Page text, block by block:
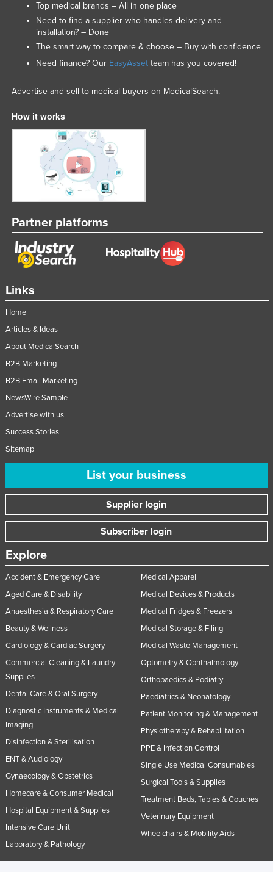
Links
Home
Articles & Ideas
About MedicalSearch
B2B Marketing
B2B Email Marketing
NewsWire Sample
Advertise with us
Success Stories
Sitemap
List your business
Supplier login
Subscriber login
Explore
Accident & Emergency Care
Aged Care & Disability
Anaesthesia & Respiratory Care
Beauty & Wellness
Cardiology & Cardiac Surgery
Commercial Cleaning & Laundry
Supplies
Dental Care & Oral Surgery
Diagnostic Instruments & Medical
Imaging
Disinfection & Sterilisation
ENT & Audiology
Gynaecology & Obstetrics
Homecare & Consumer Medical
Hospital Equipment & Supplies
Intensive Care Unit
Laboratory & Pathology
Medical Apparel
Medical Devices & Products
Medical Fridges & Freezers
Medical Storage & Filing
Medical Waste Management
Optometry & Ophthalmology
Orthopaedics & Podiatry
Paediatrics & Neonatology
Patient Monitoring & Management
Physiotherapy & Rehabilitation
PPE & Infection Control
Single Use Medical Consumables
Surgical Tools & Supplies
Treatment Beds, Tables & Couches
Veterinary Equipment
Wheelchairs & Mobility Aids
Top medical brands – All in one place
Need to find a supplier who handles delivery and
installation? – Done
The smart way to compare & choose – Buy with confidence
Need finance? Our EasyAssetteam has you covered!
Advertise and sell to medical buyers on MedicalSearch.
How it works
Partner platforms